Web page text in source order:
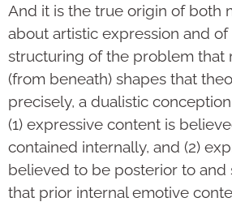
And it is the true origin of both
about artistic expression and of
structuring of the problem that
(from beneath) shapes that
precisely, a dualistic
(1) expressive content is
contained internally, and (2)
believed to be posterior to and
that prior internal emotive